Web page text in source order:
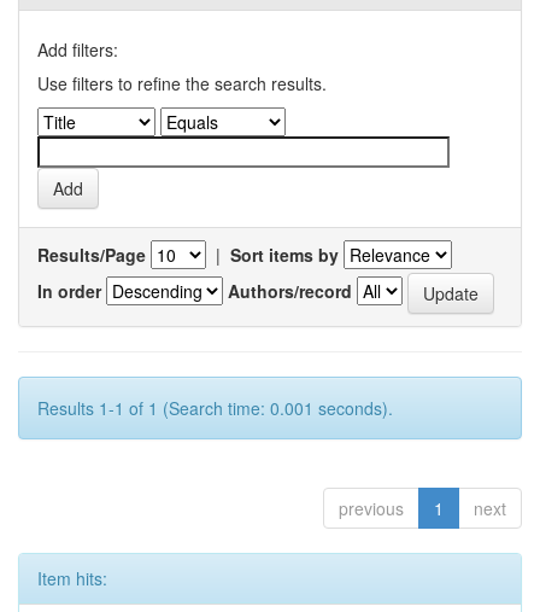
Add filters:
Use filters to refine the search results.
Results/Page | Sort items by
In order
Authors/record
Results 1-1 of 1 (Search time: 0.001 seconds).
previous 1 next
Item hits: